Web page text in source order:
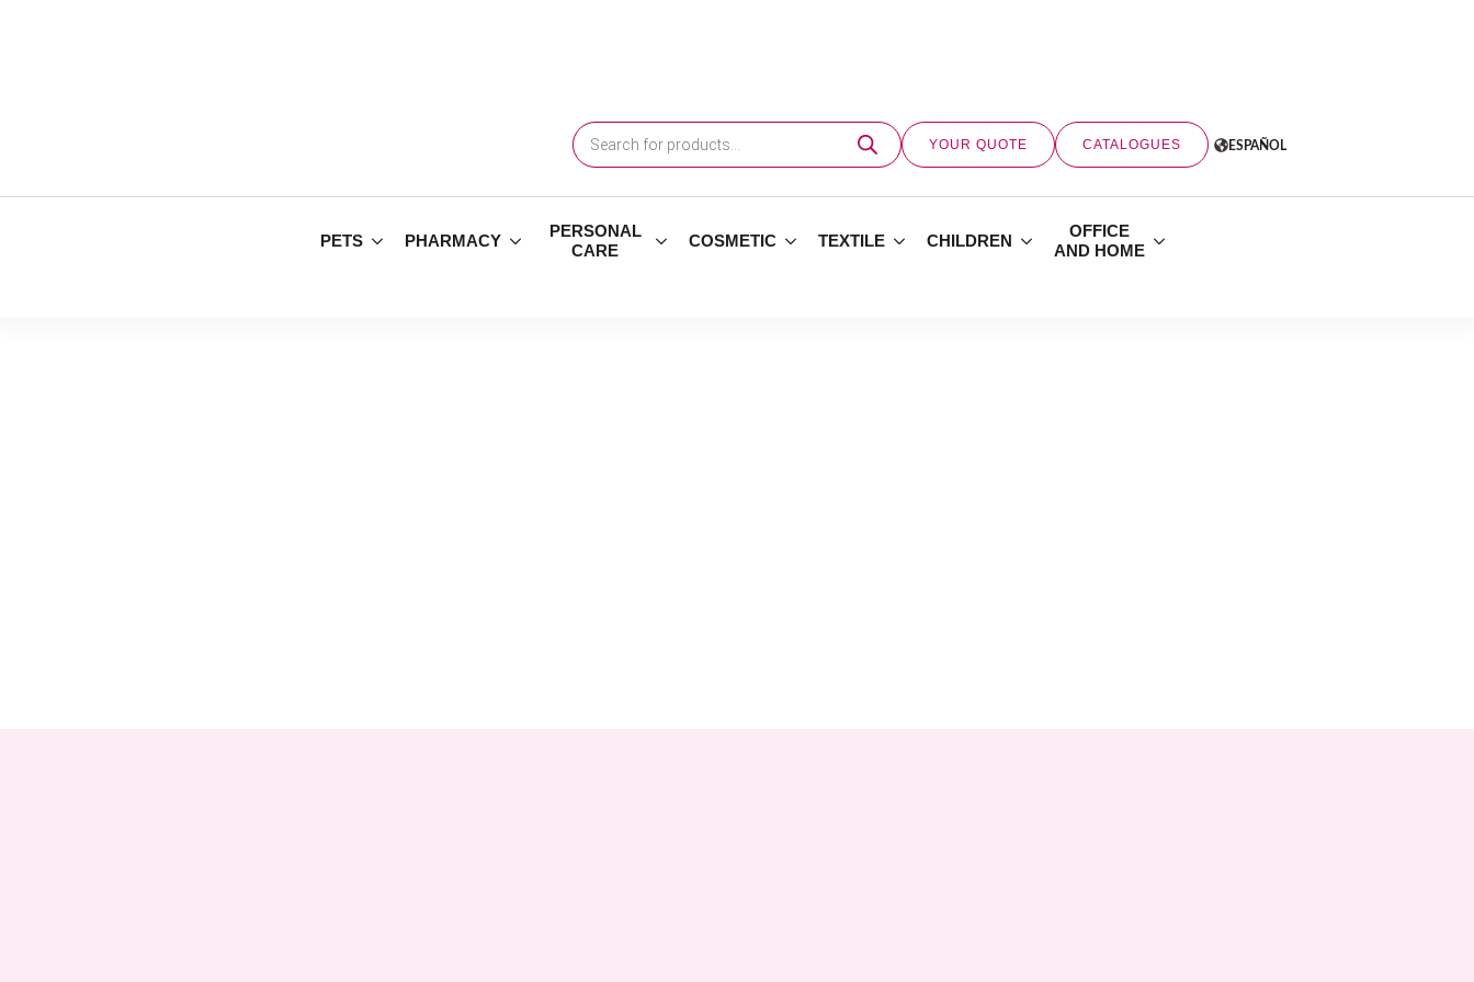
Products
search
YOUR QUOTE CATALOGUES ESPAÑOL
PETS PHARMACY
PERSONAL
CARE
COSMETIC TEXTILE CHILDREN
OFFICE
AND HOME